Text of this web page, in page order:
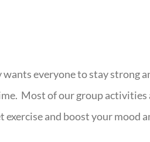
everyone to stay strong
Most of our group
and boost your mood